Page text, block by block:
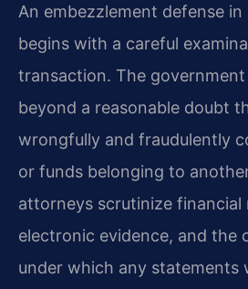
An embezzlement defense
begins with a careful
transaction. The
beyond a reasonable doubt
wrongfully and fraudulently
or funds belonging to
attorneys scrutinize financial
electronic evidence, and the
under which any statements